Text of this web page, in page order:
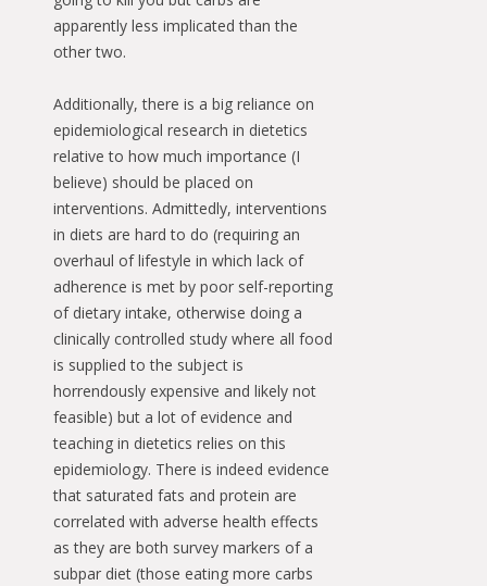
apparently less implicated than the
other two.
Additionally, there is a big reliance on
epidemiological research in dietetics
relative to how much importance (I
believe) should be placed on
interventions. Admittedly, interventions
in diets are hard to do (requiring an
overhaul of lifestyle in which lack of
adherence is met by poor self-reporting
of dietary intake, otherwise doing a
clinically controlled study where all food
is supplied to the subject is
horrendously expensive and likely not
feasible) but a lot of evidence and
teaching in dietetics relies on this
epidemiology. There is indeed evidence
that saturated fats and protein are
correlated with adverse health effects
as they are both survey markers of a
subpar diet (those eating more carbs